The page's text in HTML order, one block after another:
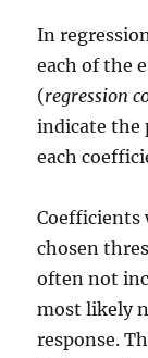
In
each of the
(regression
indicate the
each
Coefficients
chosen
often not
most likely
response.